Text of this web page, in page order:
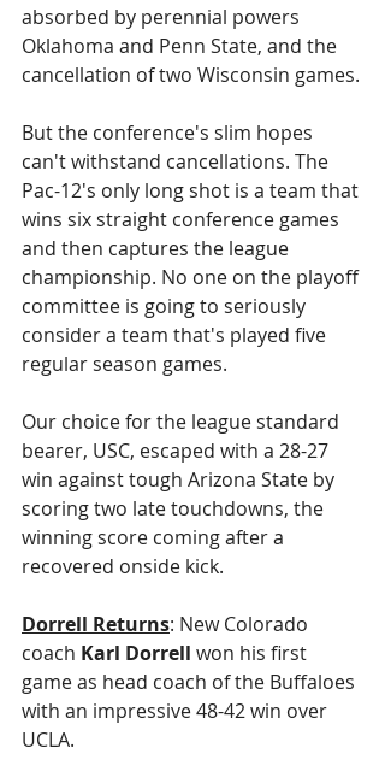
absorbed by perennial powers
Oklahoma and Penn State, and the
cancellation of two Wisconsin games.
But the conference's slim hopes
can't withstand cancellations. The
Pac-12's only long shot is a team that
wins six straight conference games
and then captures the league
championship. No one on the playoff
committee is going to seriously
consider a team that's played five
regular season games.
Our choice for the league standard
bearer, USC, escaped with a 28-27
win against tough Arizona State by
scoring two late touchdowns, the
winning score coming after a
recovered onside kick.
Dorrell Returns: New Colorado
coach Karl Dorrell won his first
game as head coach of the Buffaloes
with an impressive 48-42 win over
UCLA.